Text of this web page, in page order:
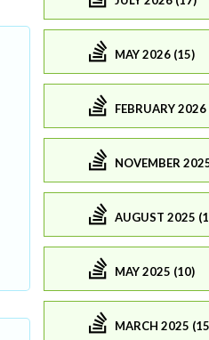
MAY 2026 (15)
FEBRUARY
NOVEMBER
AUGUST 2025
MAY 2025 (10)
MARCH 2025